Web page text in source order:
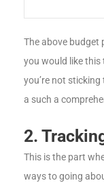
The above budget
you would like this
you’re not
a such a
2.
This is the part
ways to going